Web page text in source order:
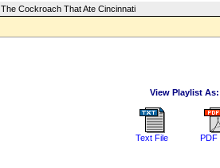
The Cockroach That Ate Cincinnati
View Playlist As:
Text File PDF